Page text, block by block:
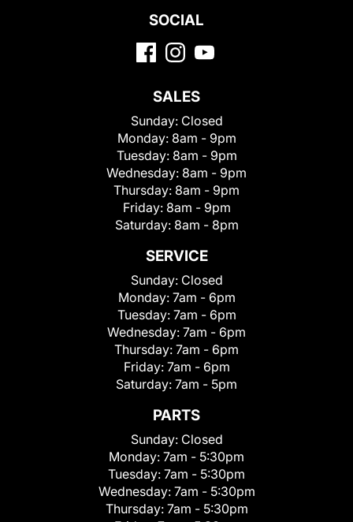
SOCIAL
SALES
Sunday: Closed
Monday: 8am - 9pm
Tuesday: 8am - 9pm
Wednesday: 8am - 9pm
Thursday: 8am - 9pm
Friday: 8am - 9pm
Saturday: 8am - 8pm
SERVICE
Sunday: Closed
Monday: 7am - 6pm
Tuesday: 7am - 6pm
Wednesday: 7am - 6pm
Thursday: 7am - 6pm
Friday: 7am - 6pm
Saturday: 7am - 5pm
PARTS
Sunday: Closed
Monday: 7am - 5:30pm
Tuesday: 7am - 5:30pm
Wednesday: 7am - 5:30pm
Thursday: 7am - 5:30pm